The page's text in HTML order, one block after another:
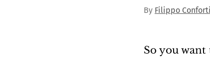
By Filippo Conforti
So you